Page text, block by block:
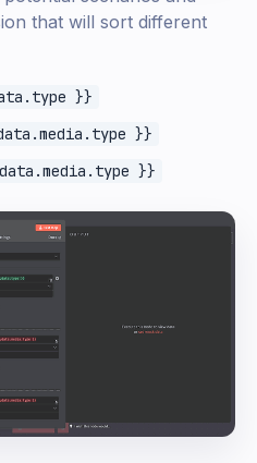
that will sort different
}}
}}
}}